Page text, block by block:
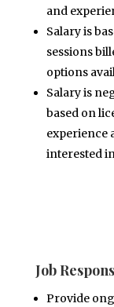
and
Salary is
sessions
options
Salary is
based on
experience
interested
Job
Provide